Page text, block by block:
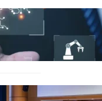
Are
Public